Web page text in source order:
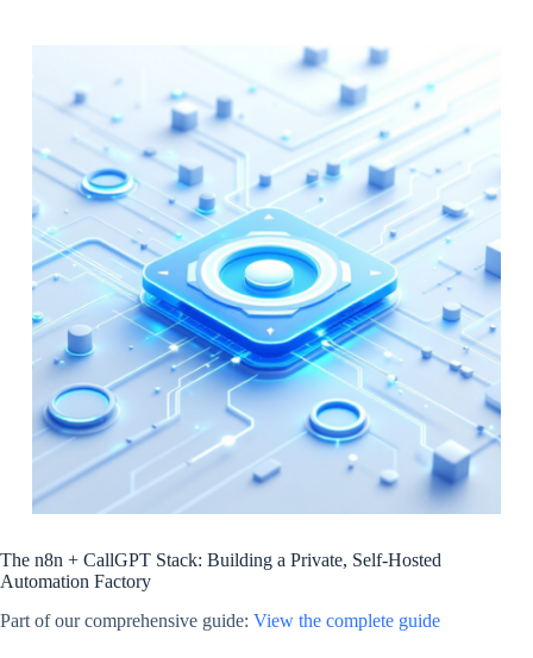
The n8n + CallGPT Stack: Building a Private, Self-Hosted
Automation Factory
Part of our comprehensive guide: View the complete guide